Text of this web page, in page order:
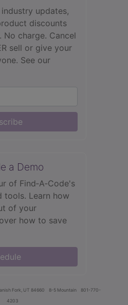
updates,
discounts
charge. Cancel
sell or give your
See our
a Demo
of Find‑A‑Code's
tools. Learn how
of your
how to save
Fork, UT 84660 8-5 Mountain
801-770-
4203